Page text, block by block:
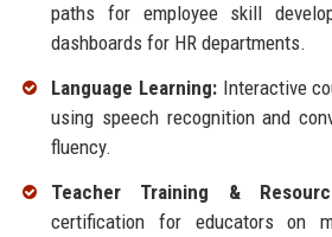
paths for employee skill
dashboards for HR departments.
Language Learning:Interactive
using speech recognition and
fluency.
Teacher Training &
certification for educators on